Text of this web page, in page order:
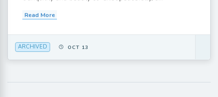
Read More
ARCHIVED OCT 13